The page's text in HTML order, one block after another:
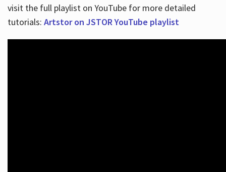
visit the full playlist on YouTube for more detailed
tutorials: Artstor on JSTOR YouTube playlist